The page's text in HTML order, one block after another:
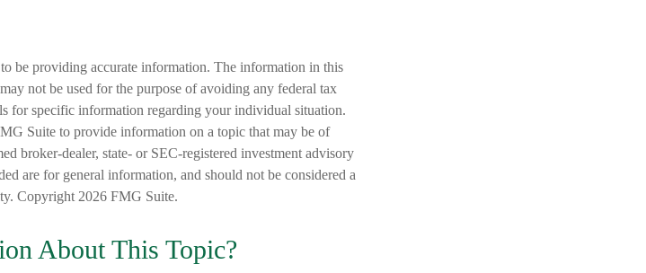
be providing accurate information. The information in this
not be used for the purpose of avoiding any federal tax
for specific information regarding your individual situation.
Suite to provide information on a topic that may be of
broker-dealer, state- or SEC-registered investment advisory
are for general information, and should not be considered a
Copyright 2026 FMG Suite.
About This Topic?